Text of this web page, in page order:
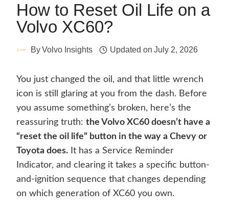
How to Reset Oil Life on a
Volvo XC60?
ByVolvo Insights Updated on July 2, 2026
You just changed the oil, and that little wrench
icon is still glaring at you from the dash. Before
you assume something’s broken, here’s the
reassuring truth: the Volvo XC60 doesn’t have a
“reset the oil life” button in the way a Chevy or
Toyota does. It has a Service Reminder
Indicator, and clearing it takes a specific button-
and-ignition sequence that changes depending
on which generation of XC60 you own.